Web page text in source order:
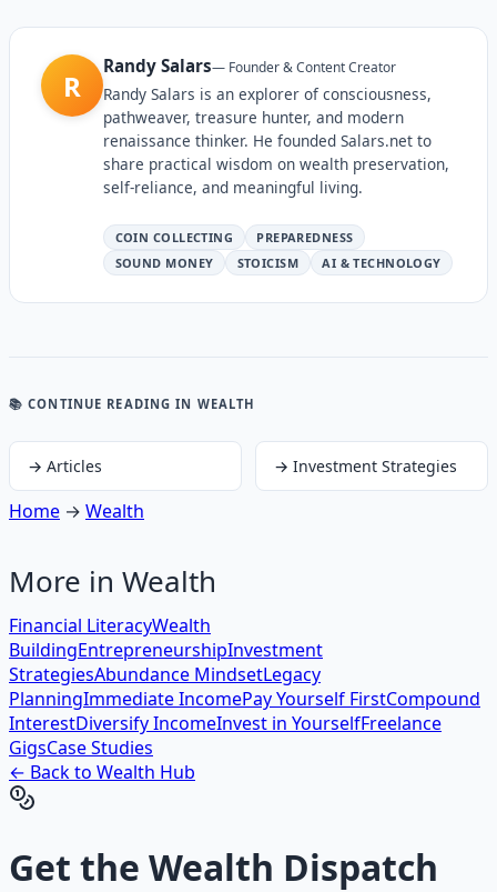
R
Randy Salars— Founder & Content Creator
Randy Salars is an explorer of consciousness,
pathweaver, treasure hunter, and modern
renaissance thinker. He founded Salars.net to
share practical wisdom on wealth preservation,
self-reliance, and meaningful living.
COIN COLLECTING
PREPAREDNESS
SOUND MONEY
STOICISM AI & TECHNOLOGY
📚 CONTINUE READING IN WEALTH
→ Articles → Investment Strategies
Home → Wealth
More in Wealth
Financial LiteracyWealth
BuildingEntrepreneurshipInvestment
StrategiesAbundance MindsetLegacy
PlanningImmediate IncomePay Yourself FirstCompound
InterestDiversify IncomeInvest in YourselfFreelance
GigsCase Studies
← Back to Wealth Hub
Get the Wealth Dispatch